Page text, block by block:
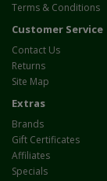
Terms & Conditions
Customer Service
Contact Us
Returns
Site Map
Extras
Brands
Gift Certificates
Affiliates
Specials